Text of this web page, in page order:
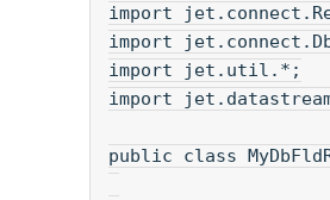
import
import
import jet.util.*;
import
public class